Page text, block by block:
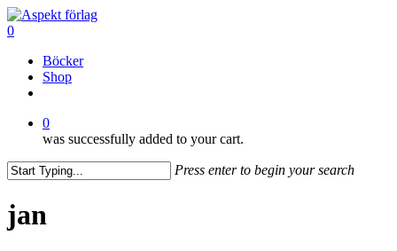
Skip
to
content
0
Böcker
Shop
0
was successfully added to your cart.
Press enter to begin your search
Search
jan